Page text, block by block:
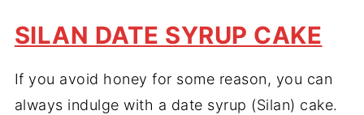
SILAN DATE SYRUP CAKE
If you avoid honey for some reason, you can
always indulge with a date syrup (Silan) cake.